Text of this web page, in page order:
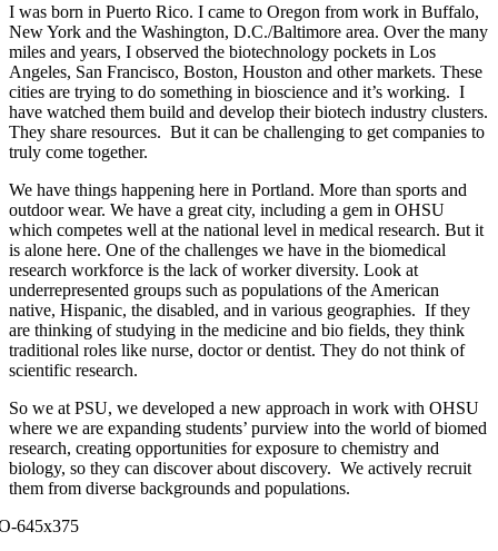
I was born in Puerto Rico. I came to Oregon from work in Buffalo,
New York and the Washington, D.C./Baltimore area. Over the many
miles and years, I observed the biotechnology pockets in Los
Angeles, San Francisco, Boston, Houston and other markets. These
cities are trying to do something in bioscience and it’s working. I
have watched them build and develop their biotech industry clusters.
They share resources. But it can be challenging to get companies to
truly come together.
We have things happening here in Portland. More than sports and
outdoor wear. We have a great city, including a gem in OHSU
which competes well at the national level in medical research. But it
is alone here. One of the challenges we have in the biomedical
research workforce is the lack of worker diversity. Look at
underrepresented groups such as populations of the American
native, Hispanic, the disabled, and in various geographies. If they
are thinking of studying in the medicine and bio fields, they think
traditional roles like nurse, doctor or dentist. They do not think of
scientific research.
So we at PSU, we developed a new approach in work with OHSU
where we are expanding students’ purview into the world of biomed
research, creating opportunities for exposure to chemistry and
biology, so they can discover about discovery. We actively recruit
them from diverse backgrounds and populations.